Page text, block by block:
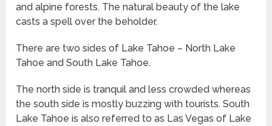
and alpine forests. The natural beauty of the lake
casts a spell over the beholder.
There are two sides of Lake Tahoe – North Lake
Tahoe and South Lake Tahoe.
The north side is tranquil and less crowded whereas
the south side is mostly buzzing with tourists. South
Lake Tahoe is also referred to as Las Vegas of Lake